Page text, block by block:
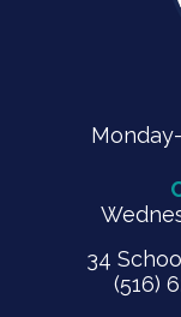
34
(516)